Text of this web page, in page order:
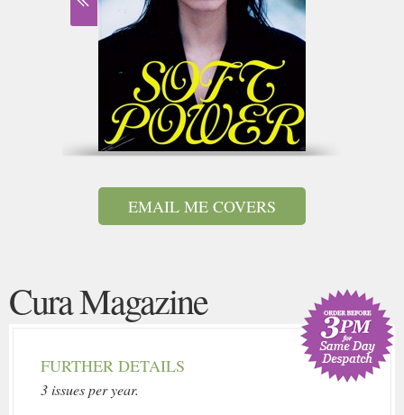
EMAIL ME COVERS
Cura Magazine
FURTHER DETAILS
3 issues per year.